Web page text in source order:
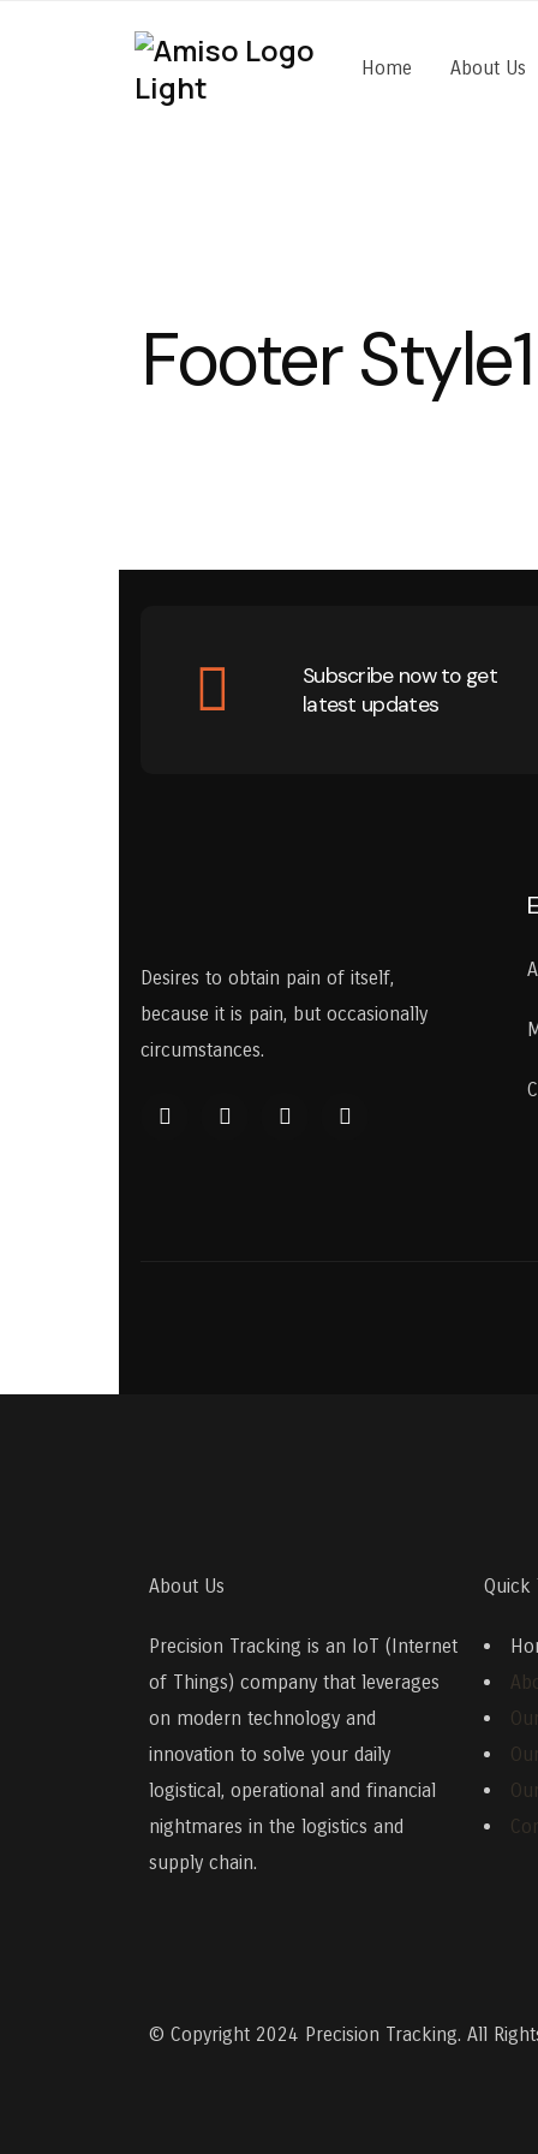
Home About Us
Footer
Subscribe now to get
latest updates
Desires to obtain pain of itself,
because it is pain, but occasionally
circumstances.
About Us
Precision Tracking is an IoT (Internet
of Things) company that leverages
on modern technology and
innovation to solve your daily
logistical, operational and financial
nightmares in the logistics and
supply chain.
Quick
© Copyright 2024 Precision Tracking. All